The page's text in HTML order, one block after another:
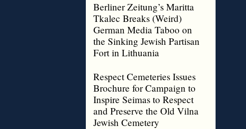
Berliner Zeitung’s Maritta
Tkalec Breaks (Weird)
German Media Taboo on
the Sinking Jewish Partisan
Fort in Lithuania
Respect Cemeteries Issues
Brochure for Campaign to
Inspire Seimas to Respect
and Preserve the Old Vilna
Jewish Cemetery